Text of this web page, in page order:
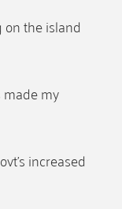
the island
made my
increased